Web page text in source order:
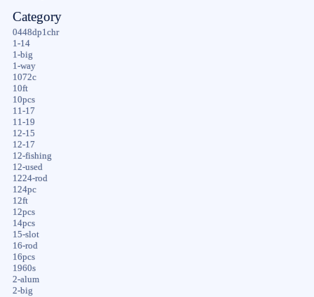
Category
0448dp1chr
1-14
1-big
1-way
1072c
10ft
10pcs
11-17
11-19
12-15
12-17
12-fishing
12-used
1224-rod
124pc
12ft
12pcs
14pcs
15-slot
16-rod
16pcs
1960s
2-alum
2-big